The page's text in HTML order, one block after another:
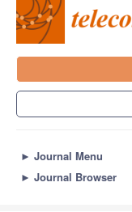
► Journal Menu
► Journal Browser